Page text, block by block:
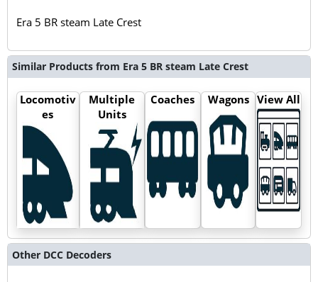
Era 5 BR steam Late Crest
Similar Products from Era 5 BR steam Late Crest
Locomotiv
es
Multiple
Units
Coaches Wagons View All
Other DCC Decoders